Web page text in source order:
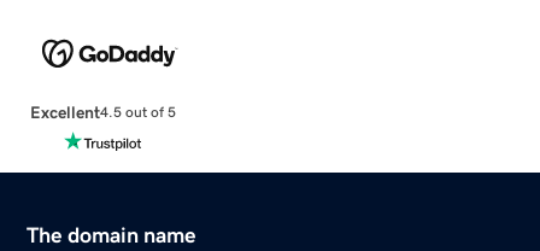
Excellent4.5 out of 5
The domain name